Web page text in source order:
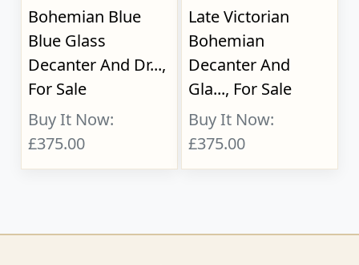
Bohemian Blue
Blue Glass
Decanter And Dr...,
For Sale
Buy It Now:
£375.00
Late Victorian
Bohemian
Decanter And
Gla..., For Sale
Buy It Now:
£375.00